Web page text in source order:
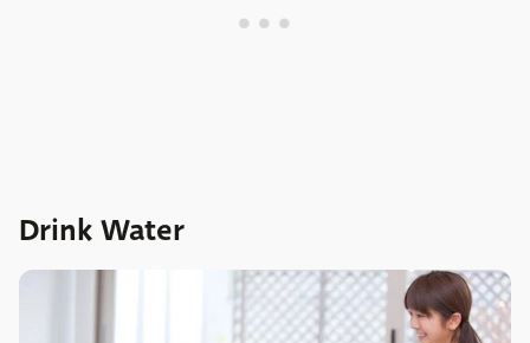
Drink Water